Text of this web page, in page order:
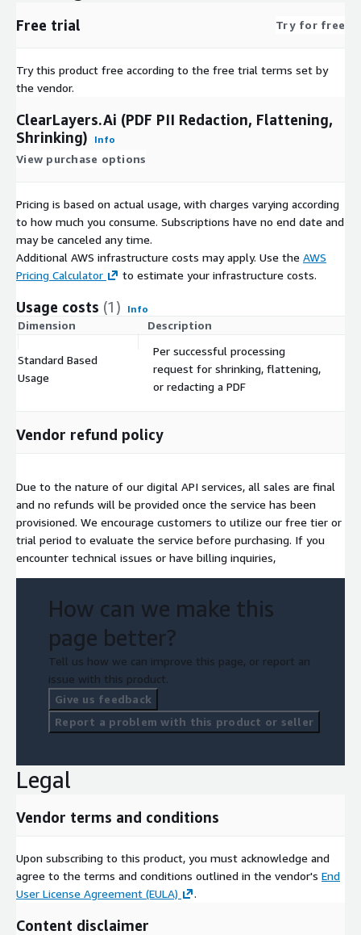
Free trial Try for free
Try this product free according to the free trial terms set by
the vendor.
ClearLayers.Ai (PDF PII Redaction, Flattening,
Shrinking)
Info
View purchase options
Pricing is based on actual usage, with charges varying according
to how much you consume. Subscriptions have no end date and
may be canceled any time.
Additional AWS infrastructure costs may apply. Use the AWS
Pricing Calculator
to estimate your infrastructure costs.
Usage costs (1) Info
Dimension Description
Standard Based
Usage
Per successful processing
request for shrinking, flattening,
or redacting a PDF
Vendor refund policy
Due to the nature of our digital API services, all sales are final
and no refunds will be provided once the service has been
provisioned. We encourage customers to utilize our free tier or
trial period to evaluate the service before purchasing. If you
encounter technical issues or have billing inquiries,
How can we make this
page better?
Tell us how we can improve this page, or report an
issue with this product.
Give us feedback
Report a problem with this product or seller
Legal
Vendor terms and conditions
Upon subscribing to this product, you must acknowledge and
agree to the terms and conditions outlined in the vendor's End
User License Agreement (EULA)
.
Content disclaimer